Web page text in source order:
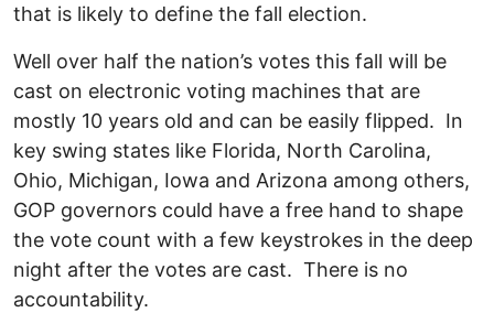
that is likely to define the fall election.
Well over half the nation’s votes this fall will be
cast on electronic voting machines that are
mostly 10 years old and can be easily flipped. In
key swing states like Florida, North Carolina,
Ohio, Michigan, Iowa and Arizona among others,
GOP governors could have a free hand to shape
the vote count with a few keystrokes in the deep
night after the votes are cast. There is no
accountability.